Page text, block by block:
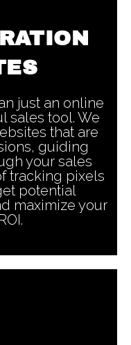
just an online
sales tool. We
that are
guiding
your sales
tracking pixels
potential
maximize your